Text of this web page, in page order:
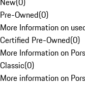
Pre-Owned(0)
More Information on
Certified Pre-Owned(0)
More Information on
Classic(0)
More information on